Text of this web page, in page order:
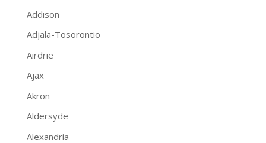
Addison
Adjala-Tosorontio
Airdrie
Ajax
Akron
Aldersyde
Alexandria